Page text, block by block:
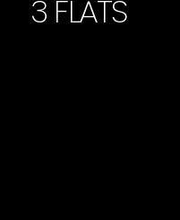
3 FLATS